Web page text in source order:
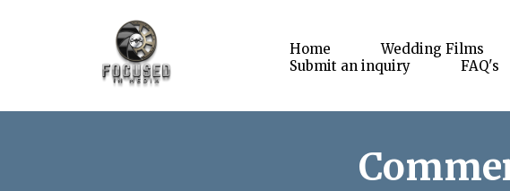
Home Wedding Films
Submit an inquiry
FAQ's